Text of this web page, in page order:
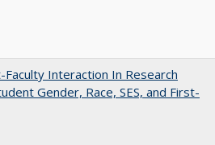
Interaction In Research
Gender, Race, SES, and First-